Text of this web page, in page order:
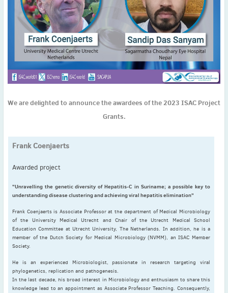
November(3)
September(2)
July(2)
June(2)
May(1)
April(2)
February(2)
December(3)
November
October(2)
August(2)
June(2)
May(2)
April
March(1)
February(2)
January(4)
We are delighted to announce the awardees of the 2023 ISAC Project
Grants.
Frank Coenjaerts
Awarded project
"Unravelling the genetic diversity of Hepatitis-C in Suriname; a possible key to
understanding disease clustering and achieving viral hepatitis elimination"
Frank Coenjaerts is Associate Professor at the department of Medical Microbiology
of the University Medical Utrecht and Chair of the Utrecht Medical School
Education Committee at Utrecht University, The Netherlands. In addition, he is a
member of the Dutch Society for Medical Microbiology (NVMM), an ISAC Member
Society.
He is an experienced Microbiologist, passionate in research targeting viral
phylogenetics, replication and pathogenesis.
In the last decade, his broad interest in Microbiology and enthusiasm to share this
knowledge lead to an appointment as Associate Professor Teaching. Consequently,